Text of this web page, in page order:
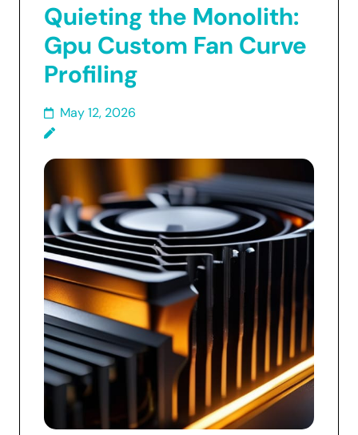
Quieting the Monolith:
Gpu Custom Fan Curve
Profiling
May 12, 2026